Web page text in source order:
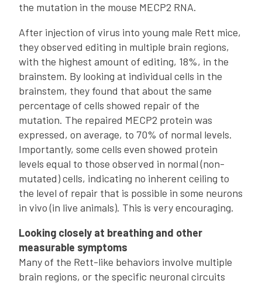
the mutation in the mouse MECP2 RNA.
After injection of virus into young male Rett mice,
they observed editing in multiple brain regions,
with the highest amount of editing, 18%, in the
brainstem. By looking at individual cells in the
brainstem, they found that about the same
percentage of cells showed repair of the
mutation. The repaired MECP2 protein was
expressed, on average, to 70% of normal levels.
Importantly, some cells even showed protein
levels equal to those observed in normal (non-
mutated) cells, indicating no inherent ceiling to
the level of repair that is possible in some neurons
in vivo (in live animals). This is very encouraging.
Looking closely at breathing and other
measurable symptoms
Many of the Rett-like behaviors involve multiple
brain regions, or the specific neuronal circuits